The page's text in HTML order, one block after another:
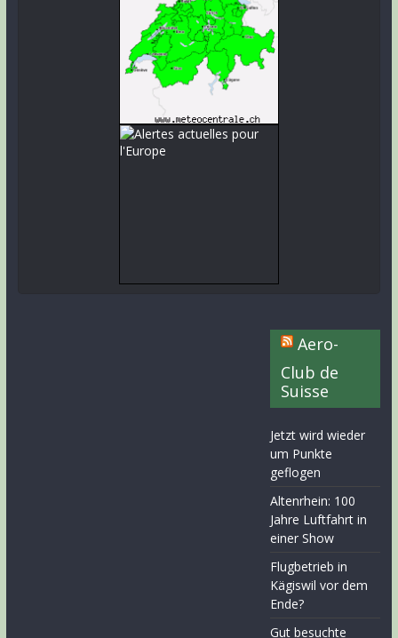
Aero-
Club de
Suisse
Jetzt wird wieder
um Punkte
geflogen
Altenrhein: 100
Jahre Luftfahrt in
einer Show
Flugbetrieb in
Kägiswil vor dem
Ende?
Gut besuchte